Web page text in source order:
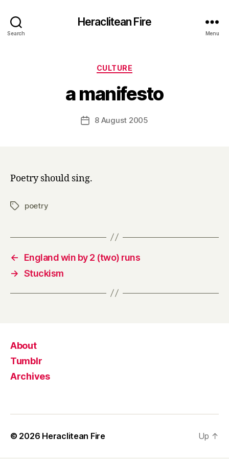
Search
Heraclitean Fire
Menu
Categories
CULTURE
a manifesto
Post
author
y
H
r
Post8 August 2005
Poetry should sing.
Tagspoetry
←
England win by 2 (two) runs
→ Stuckism
About
Tumblr
Archives
© 2026 Heraclitean Fire Up ↑